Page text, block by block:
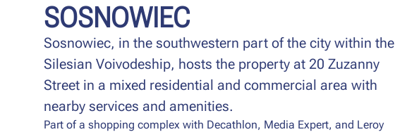
SOSNOWIEC
Sosnowiec, in the southwestern part of the city within the
Silesian Voivodeship, hosts the property at 20 Zuzanny
Street in a mixed residential and commercial area with
nearby services and amenities.
Part of a shopping complex with Decathlon, Media Expert, and Leroy